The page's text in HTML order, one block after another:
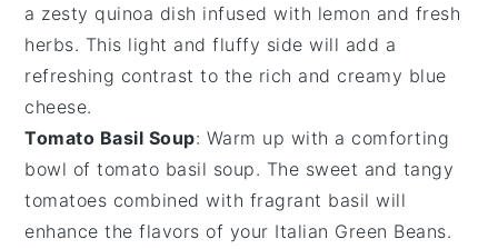
a zesty quinoa dish infused with lemon and fresh
herbs. This light and fluffy side will add a
refreshing contrast to the rich and creamy blue
cheese.
Tomato Basil Soup: Warm up with a comforting
bowl oftomato basil soup. The sweet and tangy
tomatoes combined with fragrant basil will
enhance the flavors of your Italian Green Beans.